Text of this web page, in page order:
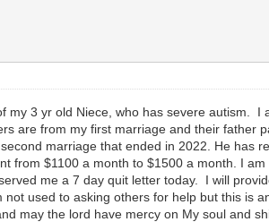
my 3 yr old Niece, who has severe autism.
are from my first marriage and their father
marriage that ended in 2022. He has
$1100 a month to $1500 a month. I
me a 7 day quit letter today. I will
used to asking others for help but this is
may the lord have mercy on My soul and